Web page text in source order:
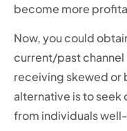
become more
Now, you could
current/past channel
receiving skewed or
alternative is to
from individuals